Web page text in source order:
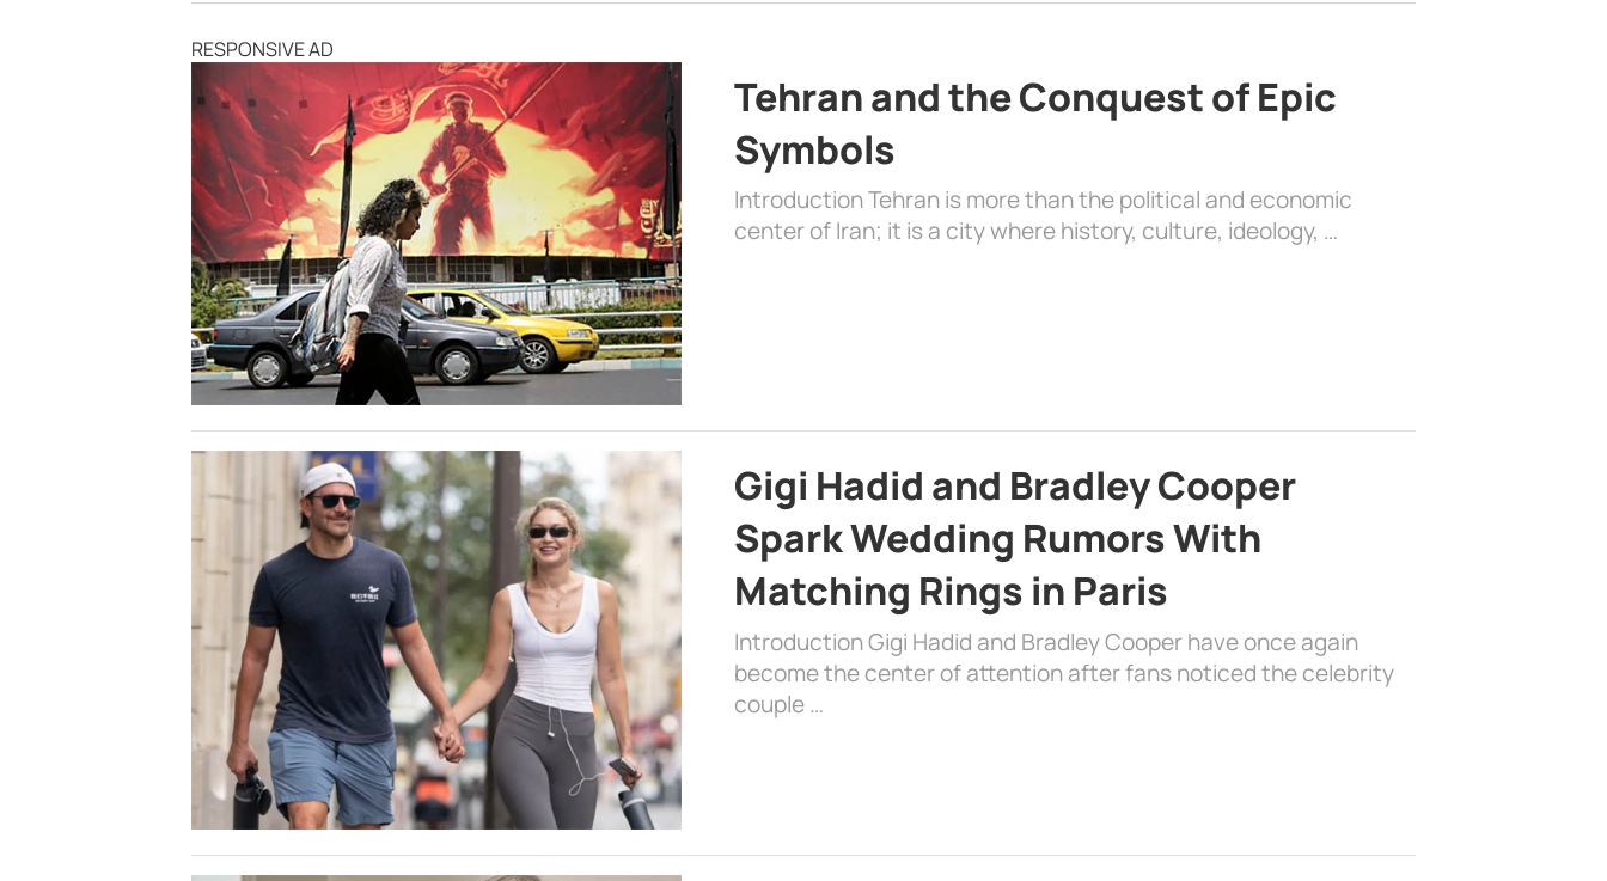
RESPONSIVE AD
Tehran and the Conquest of Epic
Symbols
Introduction Tehran is more than the political and economic
center of Iran; it is a city where history, culture, ideology, …
Gigi Hadid and Bradley Cooper
Spark Wedding Rumors With
Matching Rings in Paris
Introduction Gigi Hadid and Bradley Cooper have once again
become the center of attention after fans noticed the celebrity
couple …